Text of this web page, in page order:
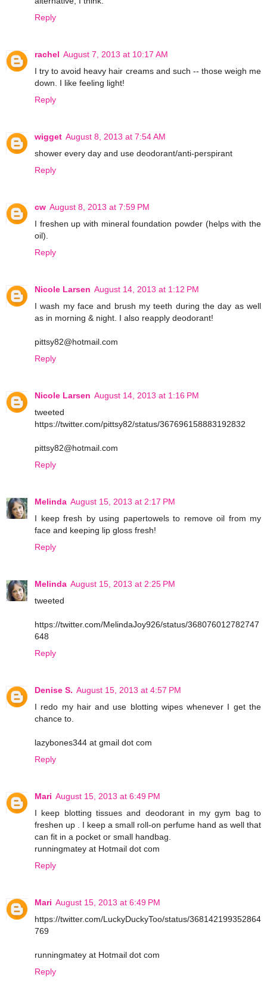
Reply
rachel August 7, 2013 at 10:17 AM
I try to avoid heavy hair creams and such -- those weigh me
down. I like feeling light!
Reply
wigget August 8, 2013 at 7:54 AM
shower every day and use deodorant/anti-perspirant
Reply
cw August 8, 2013 at 7:59 PM
I freshen up with mineral foundation powder (helps with the
oil).
Reply
Nicole Larsen August 14, 2013 at 1:12 PM
I wash my face and brush my teeth during the day as well
as in morning & night. I also reapply deodorant!
pittsy82@hotmail.com
Reply
Nicole Larsen August 14, 2013 at 1:16 PM
tweeted
https://twitter.com/pittsy82/status/367696158883192832
pittsy82@hotmail.com
Reply
Melinda August 15, 2013 at 2:17 PM
I keep fresh by using papertowels to remove oil from my
face and keeping lip gloss fresh!
Reply
Melinda August 15, 2013 at 2:25 PM
tweeted
https://twitter.com/MelindaJoy926/status/368076012782747
648
Reply
Denise S. August 15, 2013 at 4:57 PM
I redo my hair and use blotting wipes whenever I get the
chance to.
lazybones344 at gmail dot com
Reply
Mari August 15, 2013 at 6:49 PM
I keep blotting tissues and deodorant in my gym bag to
freshen up . I keep a small roll-on perfume hand as well that
can fit in a pocket or small handbag.
runningmatey at Hotmail dot com
Reply
Mari August 15, 2013 at 6:49 PM
https://twitter.com/LuckyDuckyToo/status/368142199352864
769
runningmatey at Hotmail dot com
Reply